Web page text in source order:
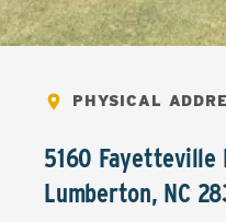
PHYSICAL
5160 Fayetteville
Lumberton, NC